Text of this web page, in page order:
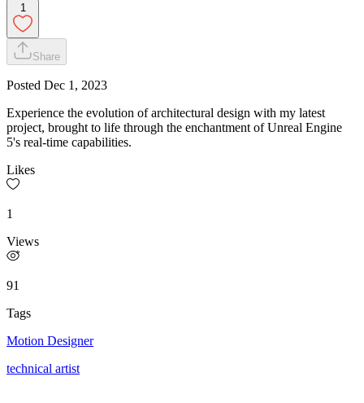
1
Share
Posted Dec 1, 2023
Experience the evolution of architectural design with my latest
project, brought to life through the enchantment of Unreal Engine
5's real-time capabilities.
Likes
1
Views
91
Tags
Motion Designer
technical artist